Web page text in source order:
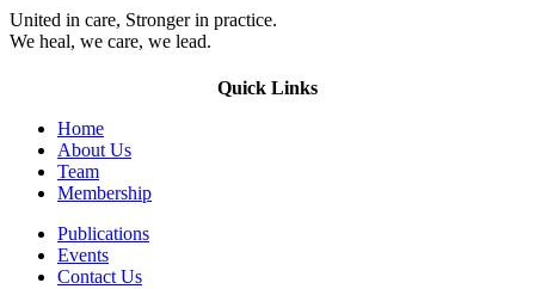
United in care, Stronger in practice.
We heal, we care, we lead.
Quick Links
Home
About Us
Team
Membership
Publications
Events
Contact Us